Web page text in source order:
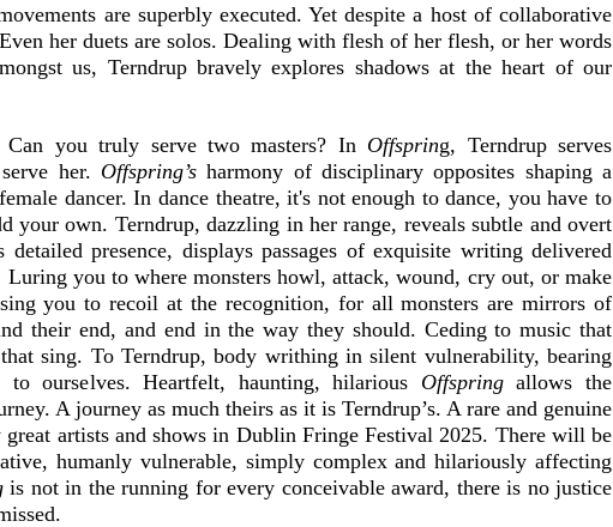
are superbly executed. Yet despite a host of collaborative
her duets are solos. Dealing with flesh of her flesh, or her words
us, Terndrup bravely explores shadows at the heart of our
Can you truly serve two masters? In Offspring, Terndrup serves
her. Offspring’s harmony of disciplinary opposites shaping a
dancer. In dance theatre, it's not enough to dance, you have to
your own. Terndrup, dazzling in her range, reveals subtle and overt
detailed presence, displays passages of exquisite writing delivered
you to where monsters howl, attack, wound, cry out, or make
you to recoil at the recognition, for all monsters are mirrors of
their end, and end in the way they should. Ceding to music that
sing. To Terndrup, body writhing in silent vulnerability, bearing
ourselves. Heartfelt, haunting, hilarious Offspring allows the
A journey as much theirs as it is Terndrup’s. A rare and genuine
artists and shows in Dublin Fringe Festival 2025. There will be
humanly vulnerable, simply complex and hilariously affecting
is not in the running for every conceivable award, there is no justice